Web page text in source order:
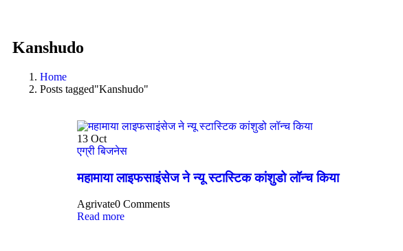
Kanshudo
Home
Posts tagged"Kanshudo"
13 Oct
एग्री बिजनेस
महामाया लाइफसाइंसेज ने न्यू स्टास्टिक कांशुडो लॉन्च किया
Agrivate0 Comments
Read more